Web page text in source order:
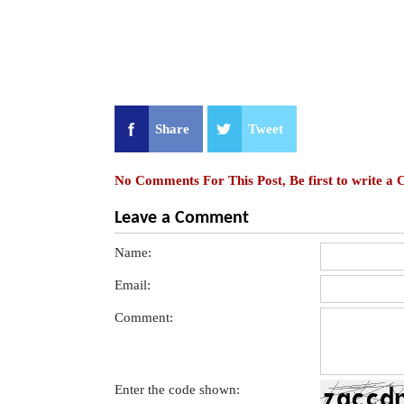
Share Tweet
No Comments For This Post, Be first to write a
Leave a Comment
Name:
Email:
Comment:
Enter the code shown: